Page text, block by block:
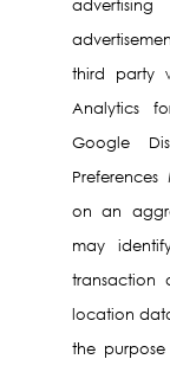
third party
Analytics
Google
on an
may
transaction
location
the